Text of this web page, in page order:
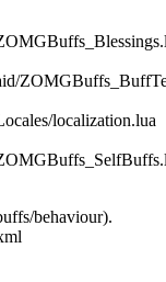
localization.lua
behaviour).